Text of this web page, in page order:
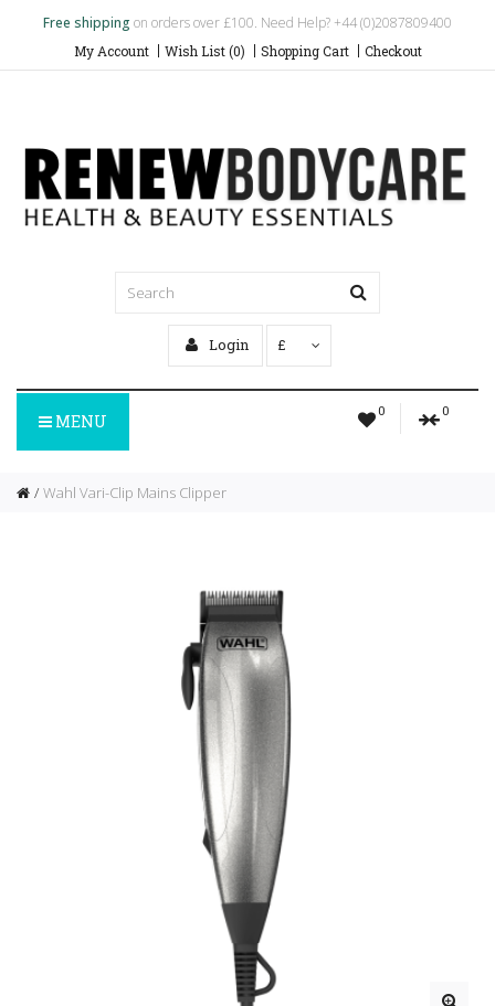
Free shipping on orders over £100. Need Help? +44 (0)2087809400
My Account Wish List (0) Shopping Cart Checkout
Login £
0 0
MENU
Wahl Vari-Clip Mains Clipper